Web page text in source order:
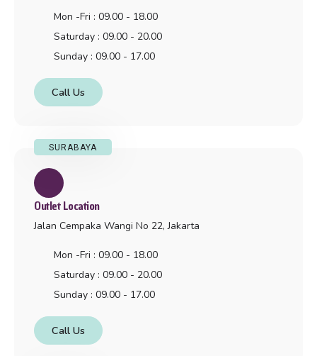
Mon -Fri : 09.00 - 18.00
Saturday : 09.00 - 20.00
Sunday : 09.00 - 17.00
Call Us
SURABAYA
Outlet Location
Jalan Cempaka Wangi No 22, Jakarta
Mon -Fri : 09.00 - 18.00
Saturday : 09.00 - 20.00
Sunday : 09.00 - 17.00
Call Us